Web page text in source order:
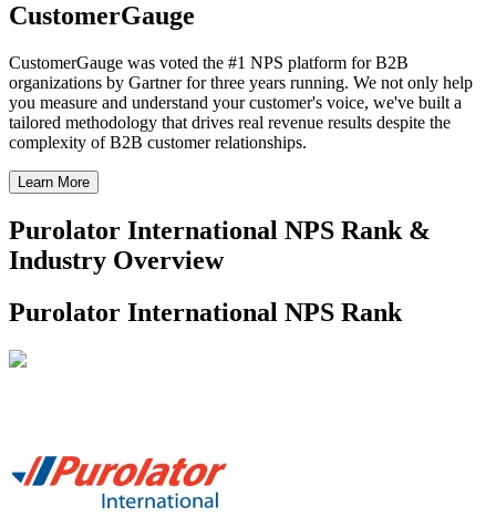
CustomerGauge
CustomerGauge was voted the #1 NPS platform for B2B
organizations by Gartner for three years running. We not only help
you measure and understand your customer's voice, we've built a
tailored methodology that drives real revenue results despite the
complexity of B2B customer relationships.
Learn More
Purolator International NPS Rank &
Industry Overview
Purolator International NPS Rank